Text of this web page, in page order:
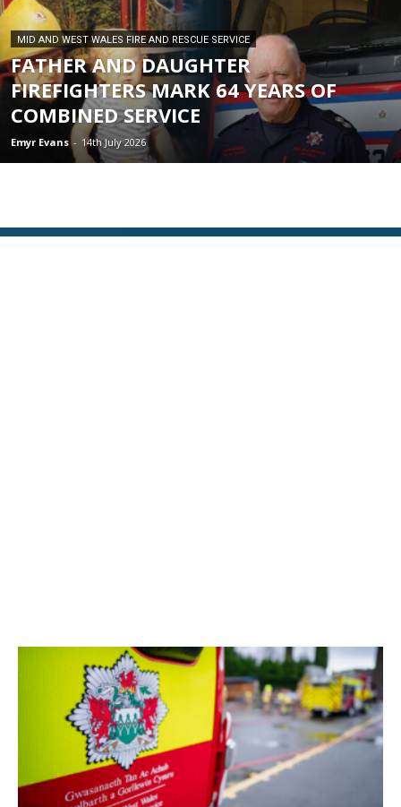
MID AND WEST WALES FIRE AND RESCUE SERVICE
FATHER AND DAUGHTER
FIREFIGHTERS MARK 64 YEARS OF
COMBINED SERVICE
Emyr Evans - 14th July 2026